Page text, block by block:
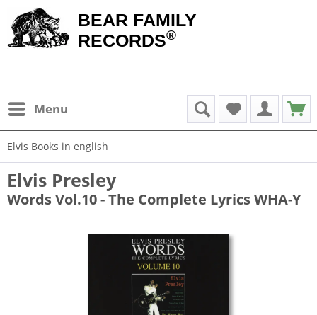
BEAR FAMILY
RECORDS®
Menu
Elvis Books in english
Elvis Presley
Words Vol.10 - The Complete Lyrics WHA-Y